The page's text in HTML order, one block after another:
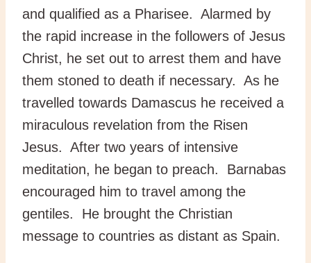
and qualified as a Pharisee. Alarmed by
the rapid increase in the followers of Jesus
Christ, he set out to arrest them and have
them stoned to death if necessary. As he
travelled towards Damascus he received a
miraculous revelation from the Risen
Jesus. After two years of intensive
meditation, he began to preach. Barnabas
encouraged him to travel among the
gentiles. He brought the Christian
message to countries as distant as Spain.